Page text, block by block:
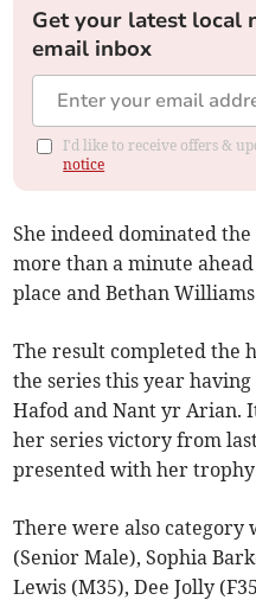
Get your latest local
email inbox
I'd like to receive offers &
notice
She indeed dominated
more than a minute
place and Bethan
The result completed the
the series this year
Hafod and Nant yr Arian.
her series victory from
presented with her trophy
There were also category
(Senior Male), Sophia
Lewis (M35), Dee Jolly